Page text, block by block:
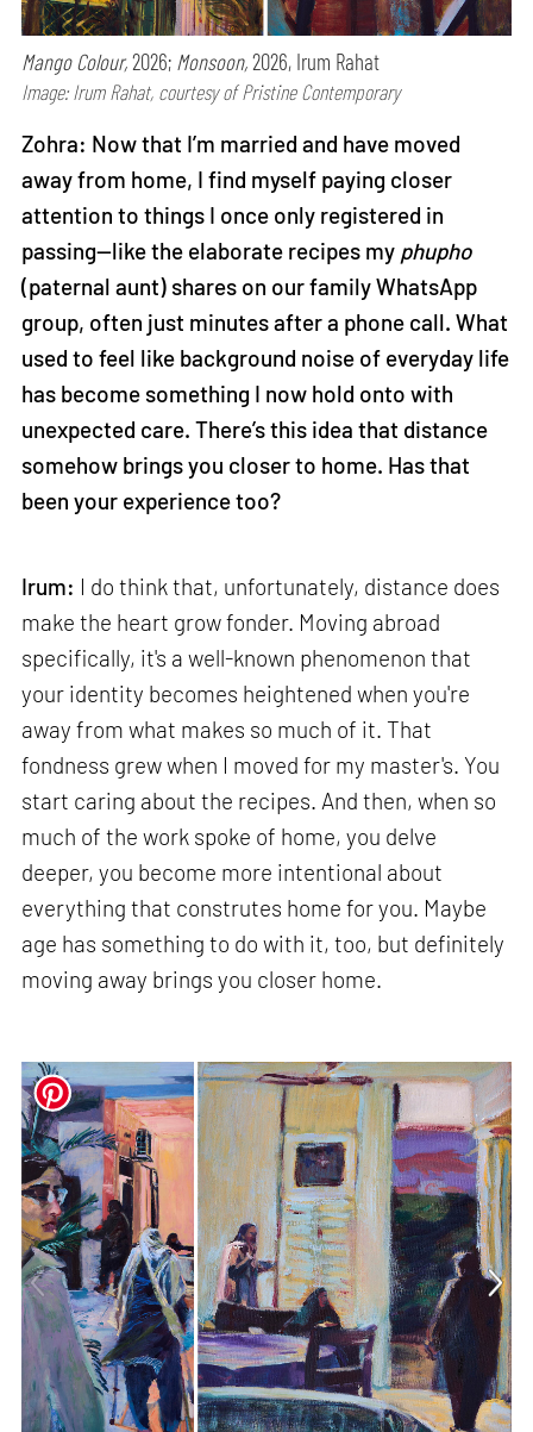
Mango Colour,2026; Monsoon,2026, Irum Rahat
Image: Irum Rahat, courtesy of Pristine Contemporary
Zohra: Now that I’m married and have moved
away from home, I find myself paying closer
attention to things I once only registered in
passing—like the elaborate recipes my phupho
(paternal aunt) shares on our family WhatsApp
group, often just minutes after a phone call. What
used to feel like background noise of everyday life
has become something I now hold onto with
unexpected care. There’s this idea that distance
somehow brings you closer to home. Has that
been your experience too?
Irum: I do think that, unfortunately, distance does
make the heart grow fonder. Moving abroad
specifically, it's a well-known phenomenon that
your identity becomes heightened when you're
away from what makes so much of it. That
fondness grew when I moved for my master's. You
start caring about the recipes. And then, when so
much of the work spoke of home, you delve
deeper, you become more intentional about
everything that construtes home for you. Maybe
age has something to do with it, too, but definitely
moving away brings you closer home.